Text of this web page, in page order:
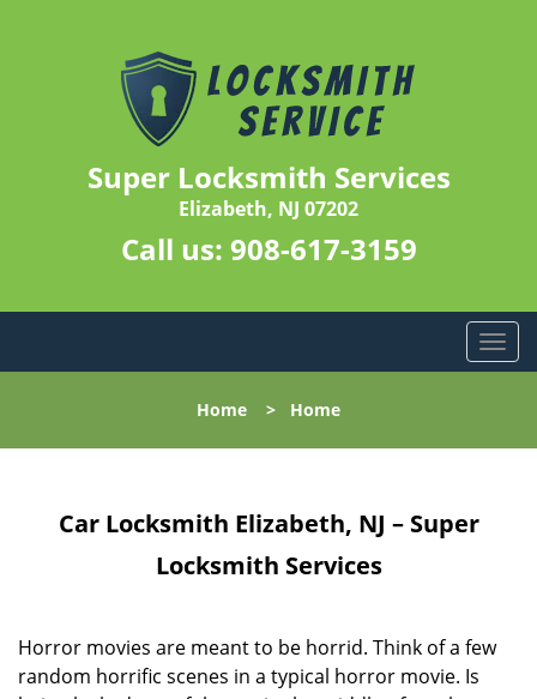
Super Locksmith Services
Elizabeth, NJ 07202
Call us: 908-617-3159
T
o
l
t
Home > Home
Car Locksmith Elizabeth, NJ – Super
Locksmith Services
Horror movies are meant to be horrid. Think of a few
random horrific scenes in a typical horror movie. Is